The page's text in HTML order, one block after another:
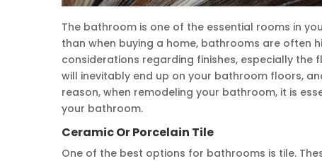
The bathroom is one of the essential rooms in
than when buying a home, bathrooms are often
considerations regarding finishes, especially the
will inevitably end up on your bathroom floors,
reason, when remodeling your bathroom, it is
your bathroom.
Ceramic Or Porcelain Tile
One of the best options for bathrooms is tile.